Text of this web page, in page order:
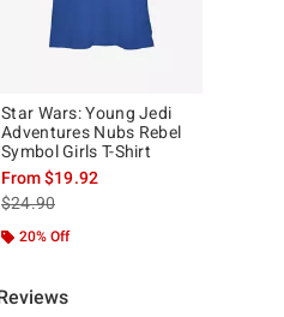
Star Wars: Young Jedi
Adventures Nubs Rebel
Symbol Girls T-Shirt
From$19.92
is sales price, the original price is
$24.90
20% Off